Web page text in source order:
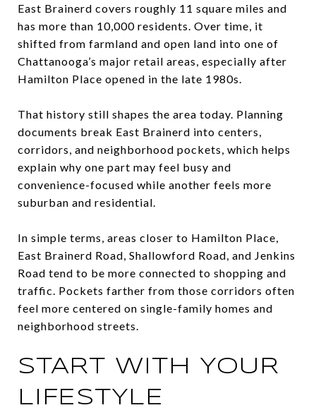
East Brainerd covers roughly 11 square miles and
has more than 10,000 residents. Over time, it
shifted from farmland and open land into one of
Chattanooga’s major retail areas, especially after
Hamilton Place opened in the late 1980s.
That history still shapes the area today. Planning
documents break East Brainerd into centers,
corridors, and neighborhood pockets, which helps
explain why one part may feel busy and
convenience-focused while another feels more
suburban and residential.
In simple terms, areas closer to Hamilton Place,
East Brainerd Road, Shallowford Road, and Jenkins
Road tend to be more connected to shopping and
traffic. Pockets farther from those corridors often
feel more centered on single-family homes and
neighborhood streets.
START WITH YOUR
LIFESTYLE